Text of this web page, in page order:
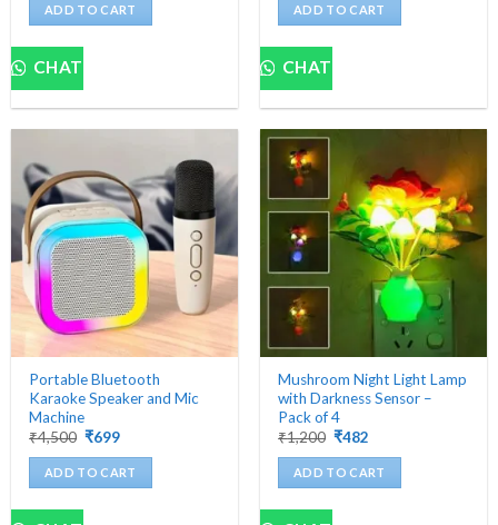
₹5,000.₹439.
ADD TO CART
CHAT
₹5,000.₹629.
ADD TO CART
CHAT
Portable Bluetooth
Karaoke Speaker and Mic
Machine
₹4,500 Original
was:
₹4,500.
₹699Current
is:
₹699.
ADD TO CART
Mushroom Night Light Lamp
with Darkness Sensor –
Pack of 4
₹1,200 Original
was:
₹1,200.
₹482
is:
₹482.
ADD TO CART